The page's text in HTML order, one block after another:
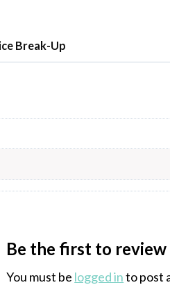
Break-Up
Be the first to review
You must be logged into post